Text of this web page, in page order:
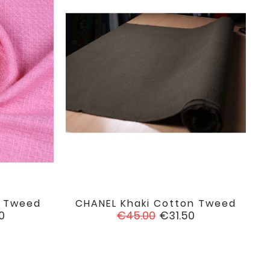
Tweed CHANEL Khaki Cotton Tweed
Regular
€45.00 Price
€31.50
